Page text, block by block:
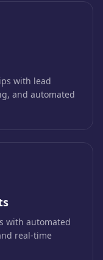
with lead
and automated
with automated
real-time